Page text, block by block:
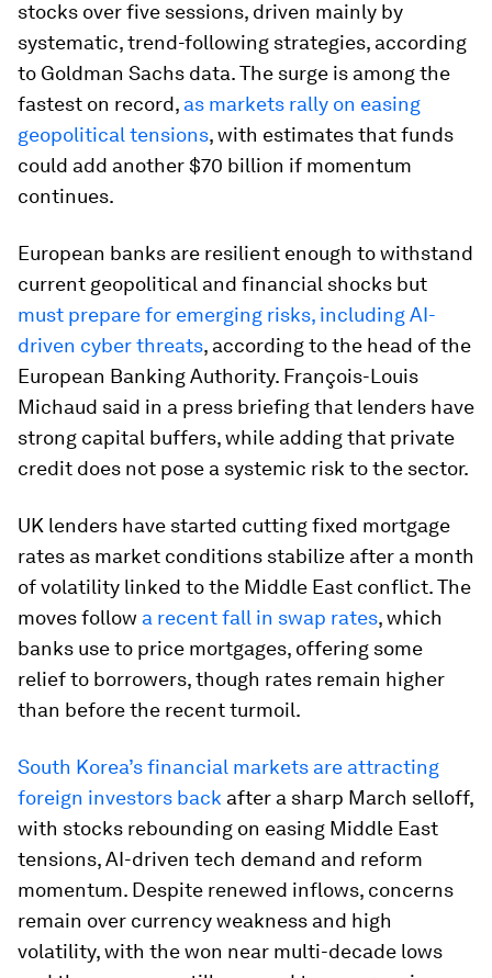
stocks over five sessions, driven mainly by
systematic, trend-following strategies, according
to Goldman Sachs data. The surge is among the
fastest on record, as markets rally on easing
geopolitical tensions, with estimates that funds
could add another $70 billion if momentum
continues.
European banks are resilient enough to withstand
current geopolitical and financial shocks but
must prepare for emerging risks, including AI-
driven cyber threats, according to the head of the
European Banking Authority. François-Louis
Michaud said in a press briefing that lenders have
strong capital buffers, while adding that private
credit does not pose a systemic risk to the sector.
UK lenders have started cutting fixed mortgage
rates as market conditions stabilize after a month
of volatility linked to the Middle East conflict. The
moves follow a recent fall in swap rates, which
banks use to price mortgages, offering some
relief to borrowers, though rates remain higher
than before the recent turmoil.
South Korea’s financial markets are attracting
foreign investors back after a sharp March selloff,
with stocks rebounding on easing Middle East
tensions, AI-driven tech demand and reform
momentum. Despite renewed inflows, concerns
remain over currency weakness and high
volatility, with the won near multi-decade lows